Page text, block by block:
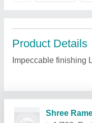
Product Details
Impeccable finishing